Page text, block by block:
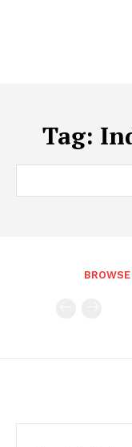
Tag: